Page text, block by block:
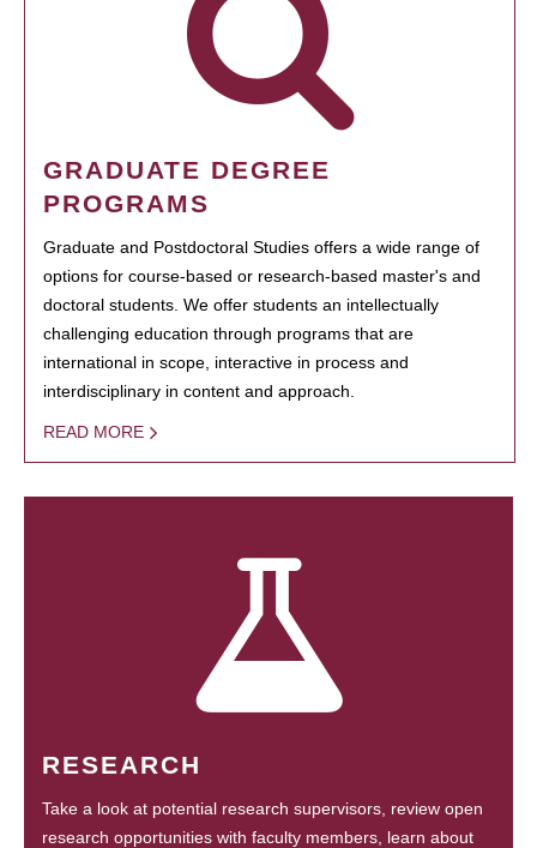
GRADUATE DEGREE
PROGRAMS
Graduate and Postdoctoral Studies offers a wide range of
options for course-based or research-based master's and
doctoral students. We offer students an intellectually
challenging education through programs that are
international in scope, interactive in process and
interdisciplinary in content and approach.
READ MORE
RESEARCH
Take a look at potential research supervisors, review open
research opportunities with faculty members, learn about